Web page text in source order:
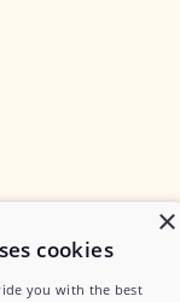
×
cookies
you with the best